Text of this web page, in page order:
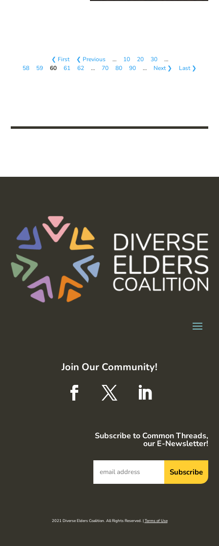
❮ First ❮ Previous … 10 20 30
…
58
59 60 61 62 … 70 80 90 … Next ❯ Last ❯
Join Our Community!
Subscribe to Common Threads,
our E-Newsletter!
2021 Diverse Elders Coalition. All Rights Reserved. |Terms of Use